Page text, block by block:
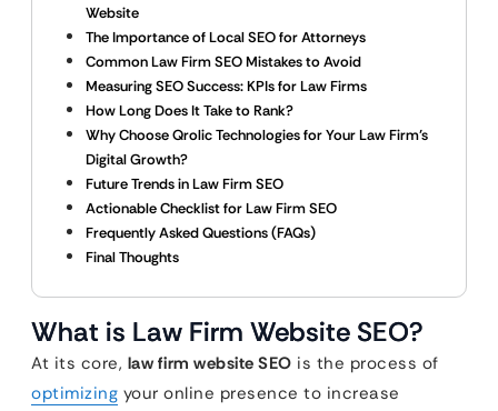
Website
The Importance of Local SEO for Attorneys
Common Law Firm SEO Mistakes to Avoid
Measuring SEO Success: KPIs for Law Firms
How Long Does It Take to Rank?
Why Choose Qrolic Technologies for Your Law Firm’s
Digital Growth?
Future Trends in Law Firm SEO
Actionable Checklist for Law Firm SEO
Frequently Asked Questions (FAQs)
Final Thoughts
What is Law Firm Website SEO?
At its core, law firm website SEO is the process of
optimizing your online presence to increase